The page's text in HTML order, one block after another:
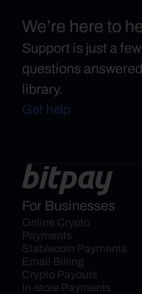
We’re here to
Support is just a
questions
library.
Get help
For Businesses
Online Crypto
Payments
Stablecoin Payments
Email Billing
Crypto Payouts
In-store Payments